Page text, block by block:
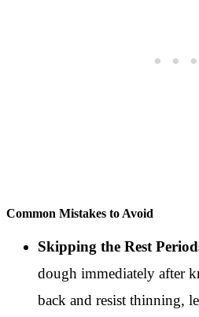
Common Mistakes to Avoid
Skipping the Rest
dough immediately after
back and resist thinning,